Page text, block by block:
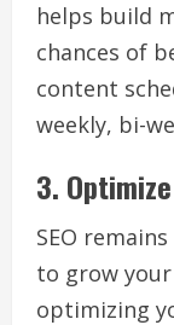
helps build
chances of
content
weekly, bi-
3.
SEO
to grow your
optimizing